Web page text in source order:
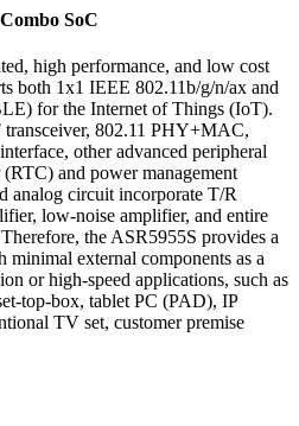
SoC
high performance, and low cost
both 1x1 IEEE 802.11b/g/n/ax and
for the Internet of Things (IoT).
transceiver, 802.11 PHY+MAC,
other advanced peripheral
and power management
analog circuit incorporate T/R
low-noise amplifier, and entire
the ASR5955S provides a
external components as a
or high-speed applications, such as
top-box, tablet PC (PAD), IP
TV set, customer premise